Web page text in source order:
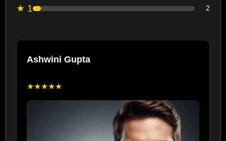
★ 1 2
Ashwini Gupta
★★★★★